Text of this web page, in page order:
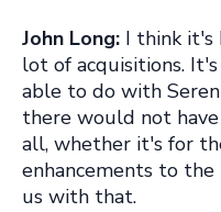
John Long: I think it's
lot of acquisitions.
able to do with
there would not
all, whether it's for
enhancements to
us with that.